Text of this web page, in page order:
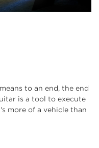
to an end, the end
is a tool to execute
more of a vehicle than